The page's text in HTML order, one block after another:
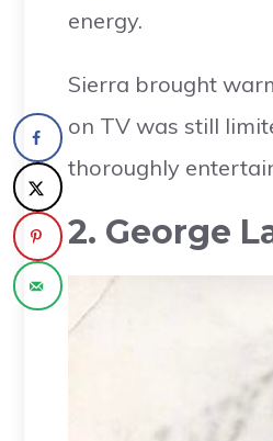
energy.
Sierra brought
on TV was still
thoroughly
2. George